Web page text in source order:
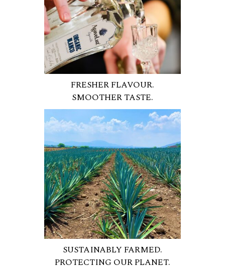
FRESHER FLAVOUR.
SMOOTHER TASTE.
SUSTAINABLY FARMED.
PROTECTING OUR PLANET.